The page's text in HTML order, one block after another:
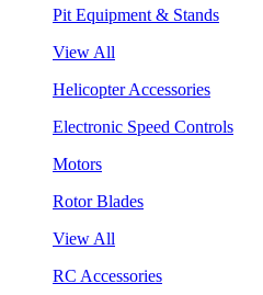
Pit Equipment & Stands
View All
Helicopter Accessories
Electronic Speed Controls
Motors
Rotor Blades
View All
RC Accessories